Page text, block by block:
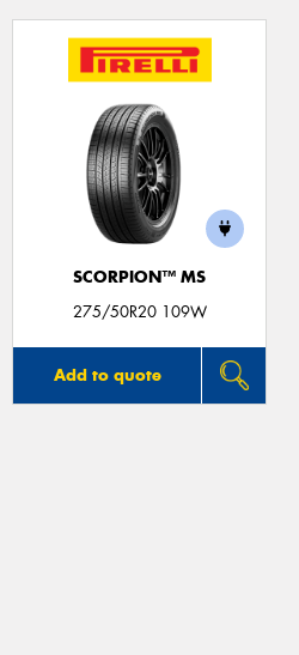
SCORPION™ MS
275/50R20 109W
Add to quote